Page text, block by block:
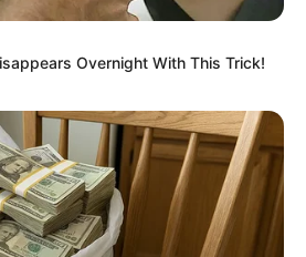
นิเส้นลายมือจะเป็นแบบนี้
Overnight With This Trick!